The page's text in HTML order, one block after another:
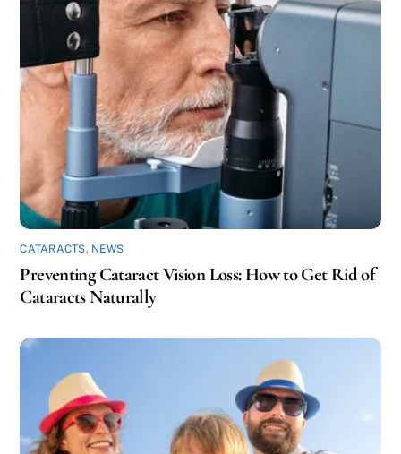
CATARACTS, NEWS
Preventing Cataract Vision Loss: How to Get Rid of
Cataracts Naturally